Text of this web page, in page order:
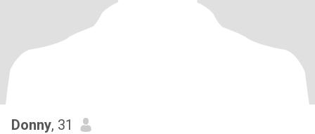
Donny, 31